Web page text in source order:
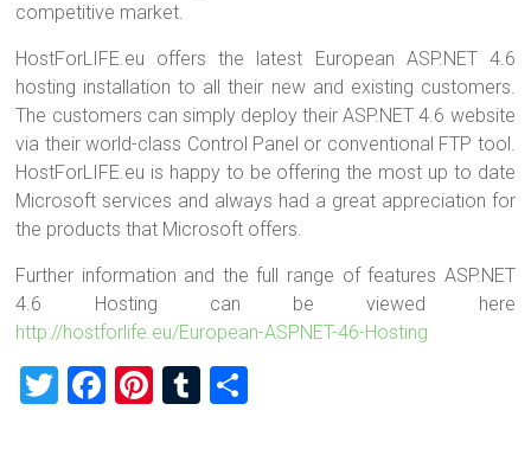
competitive market.
HostForLIFE.eu offers the latest European ASP.NET 4.6
hosting installation to all their new and existing customers.
The customers can simply deploy their ASP.NET 4.6 website
via their world-class Control Panel or conventional FTP tool.
HostForLIFE.eu is happy to be offering the most up to date
Microsoft services and always had a great appreciation for
the products that Microsoft offers.
Further information and the full range of features ASP.NET
4.6 Hosting can be viewed here
http://hostforlife.eu/European-ASPNET-46-Hosting
T
F
Pi T